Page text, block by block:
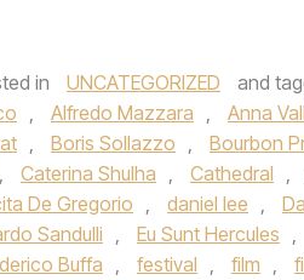
in UNCATEGORIZED and
Alfredo Mazzara Anna
Boris Sollazzo Bourbon
Caterina Shulha Cathedral
De Gregorio daniel lee
Sandulli Eu Sunt Hercules
Buffa festival film